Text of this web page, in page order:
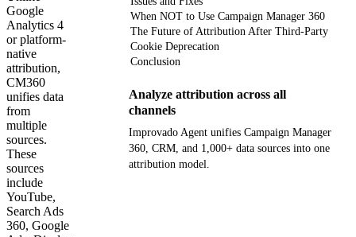
Google
Analytics 4
or platform-
native
attribution,
CM360
unifies data
from
multiple
sources.
These
sources
include
YouTube,
Search Ads
360, Google
When NOT to Use Campaign Manager 360
The Future of Attribution After Third-Party
Cookie Deprecation
Conclusion
Analyze attribution across all
channels
Improvado Agent unifies Campaign Manager
360, CRM, and 1,000+ data sources into one
attribution model.